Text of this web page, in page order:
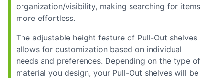
organization/visibility, making searching for items
more effortless.
The adjustable height feature of Pull-Out shelves
allows for customization based on individual
needs and preferences. Depending on the type of
material you design, your Pull-Out shelves will be